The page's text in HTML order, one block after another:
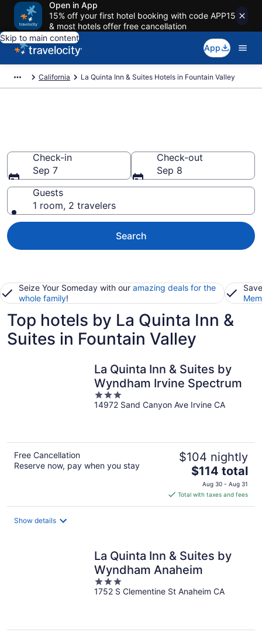
Open in App
15% off your first hotel booking with code APP15
& most hotels offer free cancellation
Skip to main content
App
California La Quinta Inn & Suites Hotels in Fountain Valley
Check-in
Sep 7
Check-out
Sep 8
Guests
1 room, 2 travelers
Search
Seize Your Someday with our amazing deals for the
whole family!
Top hotels by La Quinta Inn &
Suites in Fountain Valley
La Quinta Inn & Suites by
Wyndham Irvine Spectrum
3
out
14972 Sand Canyon Ave Irvine CA
Free Cancellation
Reserve now, pay when you stay
$104 nightly
The
price
is
$114
$114 total
Aug 30 - Aug 31
Total with taxes and fees
Show details
La Quinta Inn & Suites by
Wyndham Anaheim
3
out
1752 S Clementine St Anaheim CA